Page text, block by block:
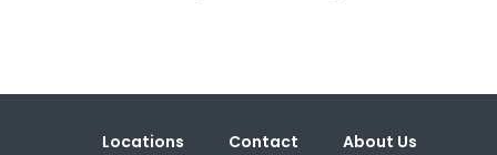
Locations Contact About Us